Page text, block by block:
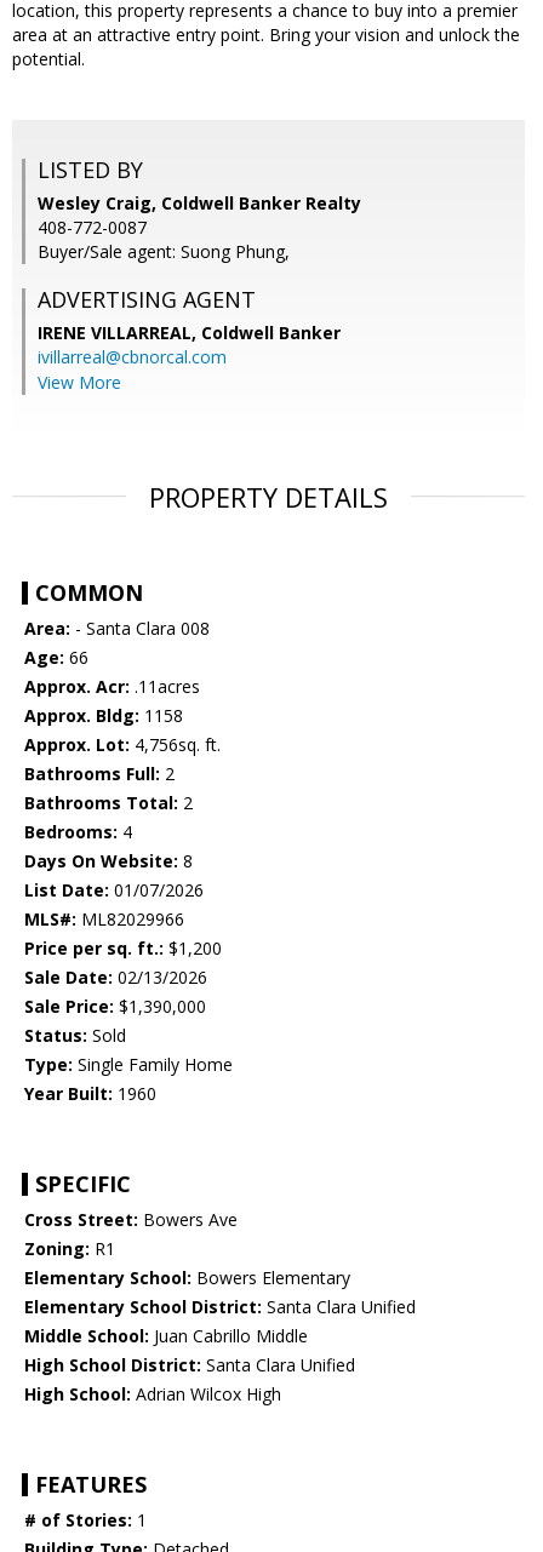
location, this property represents a chance to buy into a premier
area at an attractive entry point. Bring your vision and unlock the
potential.
LISTED BY
Wesley Craig, Coldwell Banker Realty
408-772-0087
Buyer/Sale agent: Suong Phung,
ADVERTISING AGENT
IRENE VILLARREAL, Coldwell Banker
ivillarreal@cbnorcal.com
View More
PROPERTY DETAILS
COMMON
Area: - Santa Clara 008
Age: 66
Approx. Acr: .11acres
Approx. Bldg: 1158
Approx. Lot: 4,756sq. ft.
Bathrooms Full: 2
Bathrooms Total: 2
Bedrooms: 4
Days On Website: 8
List Date: 01/07/2026
MLS#: ML82029966
Price per sq. ft.: $1,200
Sale Date: 02/13/2026
Sale Price: $1,390,000
Status: Sold
Type: Single Family Home
Year Built: 1960
SPECIFIC
Cross Street: Bowers Ave
Zoning: R1
Elementary School: Bowers Elementary
Elementary School District: Santa Clara Unified
Middle School: Juan Cabrillo Middle
High School District: Santa Clara Unified
High School: Adrian Wilcox High
FEATURES
# of Stories: 1